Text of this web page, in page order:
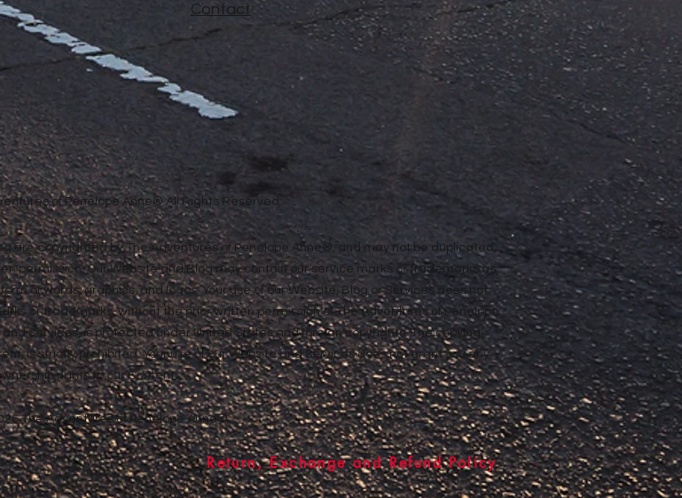
Contact
of Penelope Anne® All Rights Reserved
are copyrighted by The Adventures of Penelope Anne®, and may not be duplicated,
permission. Our Website and Blog may contain our service marks or trademarks as
of words, graphics, and logos. Your use of our Website, Blog or Services does not
or trademarks, without the prior written permission of The Adventures of Penelope
Services, is protected under United States and foreign copyrights. The copying,
is strictly prohibited. Your use of our Website and Services does not grant you any
rights to our Content.
The Adventures of Penelope Anne®
Return, Exchange and Refund Policy